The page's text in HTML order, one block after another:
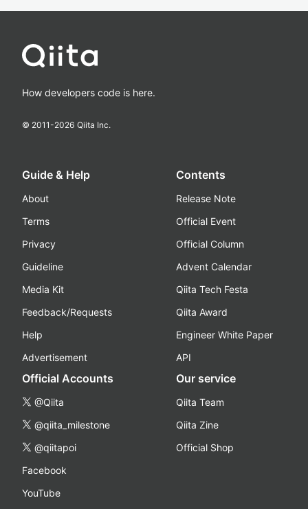
How developers code is here.
© 2011-2026 Qiita Inc.
Guide & Help
About
Terms
Privacy
Guideline
Media Kit
Feedback/Requests
Help
Advertisement
Contents
Release Note
Official Event
Official Column
Advent Calendar
Qiita Tech Festa
Qiita Award
Engineer White Paper
API
Official Accounts
@Qiita
@qiita_milestone
@qiitapoi
Facebook
YouTube
Our service
Qiita Team
Qiita Zine
Official Shop